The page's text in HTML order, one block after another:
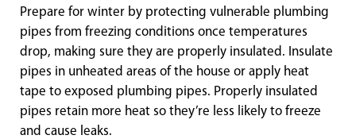
Prepare for winter by protecting vulnerable plumbing
pipes from freezing conditions once temperatures
drop, making sure they are properly insulated. Insulate
pipes in unheated areas of the house or apply heat
tape to exposed plumbing pipes. Properly insulated
pipes retain more heat so they’re less likely to freeze
and cause leaks.